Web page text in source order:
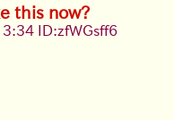
this now?
ID:zfWGsff6